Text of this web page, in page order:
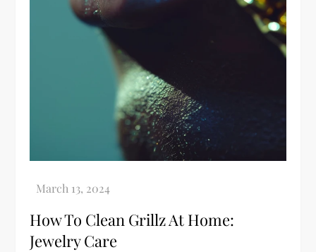
How To Clean Grillz At Home:
Jewelry Care